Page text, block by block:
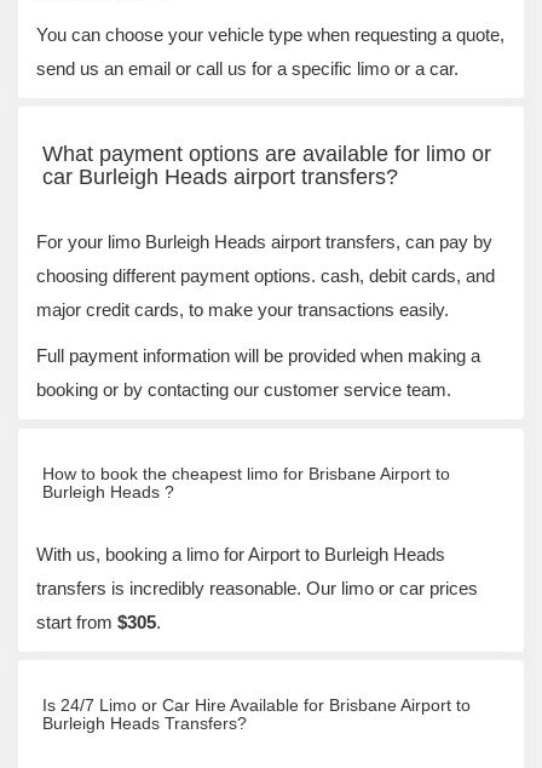
You can choose your vehicle type when requesting a quote,
send us an email or call us for a specific limo or a car.
What payment options are available for limo or
car Burleigh Heads airport transfers?
For your limo Burleigh Heads airport transfers, can pay by
choosing different payment options. cash, debit cards, and
major credit cards, to make your transactions easily.
Full payment information will be provided when making a
booking or by contacting our customer service team.
How to book the cheapest limo for Brisbane Airport to
Burleigh Heads ?
With us, booking a limo for Airport to Burleigh Heads
transfers is incredibly reasonable. Our limo or car prices
start from $305.
Is 24/7 Limo or Car Hire Available for Brisbane Airport to
Burleigh Heads Transfers?